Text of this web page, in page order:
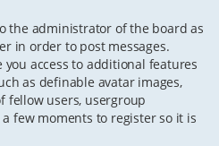
the administrator of the board as
in order to post messages.
access to additional features
as definable avatar images,
fellow users, usergroup
few moments to register so it is